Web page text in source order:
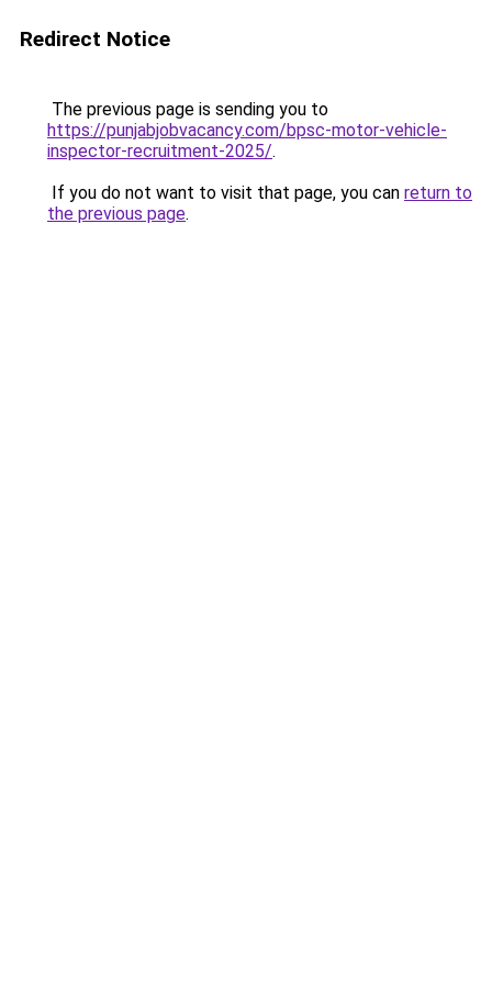
Redirect Notice
The previous page is sending you to
https://punjabjobvacancy.com/bpsc-motor-vehicle-
inspector-recruitment-2025/.
If you do not want to visit that page, you can return to
the previous page.